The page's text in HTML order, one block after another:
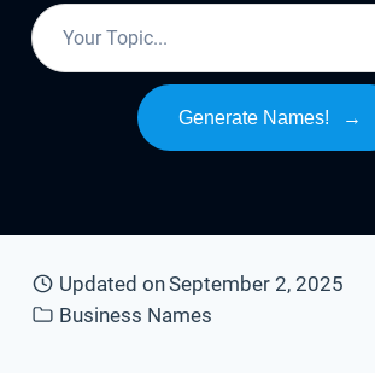
Generate Names! →
Updated onSeptember 2, 2025
Business Names